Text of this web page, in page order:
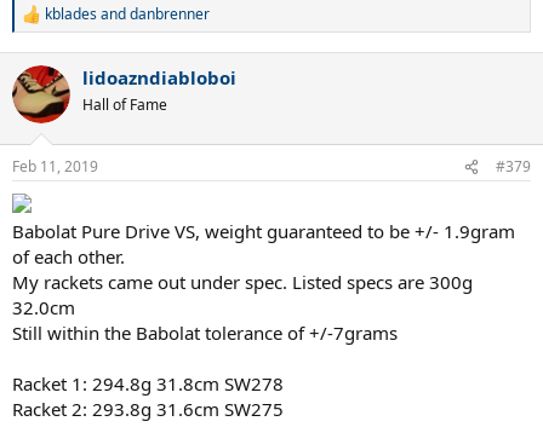
R
c
t
i
s
:
kbladesanddanbrenner
lidoazndiabloboi
Hall of Fame
Feb 11, 2019 #379
Babolat Pure Drive VS, weight guaranteed to be +/- 1.9gram
of each other.
My rackets came out under spec. Listed specs are 300g
32.0cm
Still within the Babolat tolerance of +/-7grams
Racket 1: 294.8g 31.8cm SW278
Racket 2: 293.8g 31.6cm SW275